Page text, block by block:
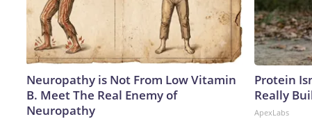
Neuropathy is Not From Low Vitamin
B. Meet The Real Enemy of
Neuropathy
Protein
Really
ApexLabs